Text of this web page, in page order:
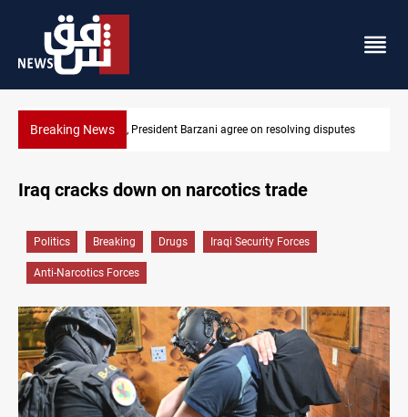
Breaking NewsSAC sets Sept 30 deadline to disarm factions
Iraq cracks down on narcotics trade
Politics Breaking Drugs Iraqi Security Forces
Anti-Narcotics Forces